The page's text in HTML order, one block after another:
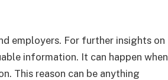
employers. For further insights on
information. It can happen when
This reason can be anything